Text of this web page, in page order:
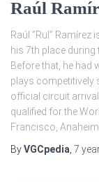
Raúl
Raúl “Rul”
his 7th place
Before that, he had
plays competitively
official circuit
qualified for the
Francisco,
ByVGCpedia 7